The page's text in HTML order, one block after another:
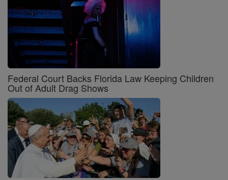
Federal Court Backs Florida Law Keeping Children
Out of Adult Drag Shows